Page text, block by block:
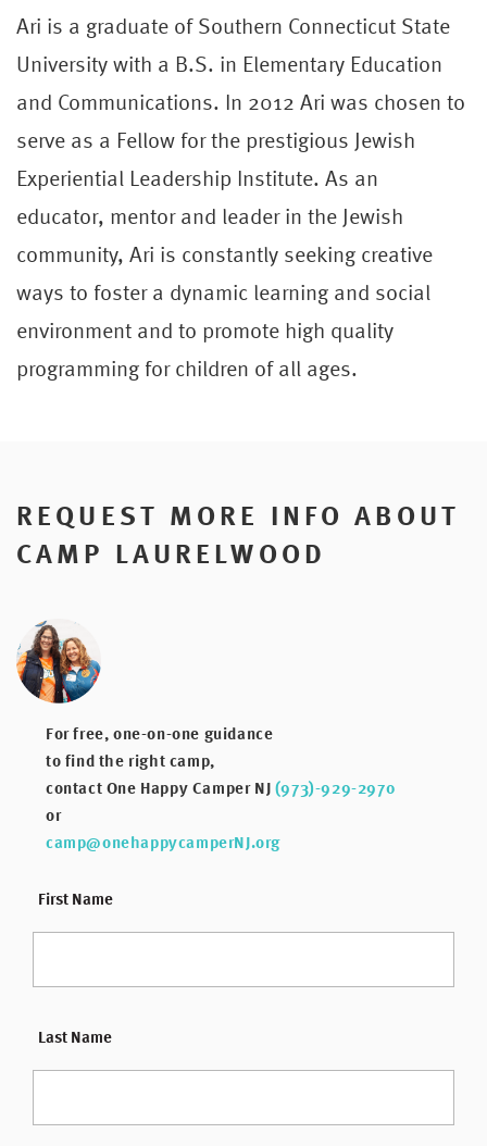
Ari is a graduate of Southern Connecticut State
University with a B.S. in Elementary Education
and Communications. In 2012 Ari was chosen to
serve as a Fellow for the prestigious Jewish
Experiential Leadership Institute. As an
educator, mentor and leader in the Jewish
community, Ari is constantly seeking creative
ways to foster a dynamic learning and social
environment and to promote high quality
programming for children of all ages.
REQUEST MORE INFO ABOUT
CAMP LAURELWOOD
For free, one-on-one guidance
to find the right camp,
contact One Happy Camper NJ(973)-929-2970
or
camp@onehappycamperNJ.org
First Name
Last Name